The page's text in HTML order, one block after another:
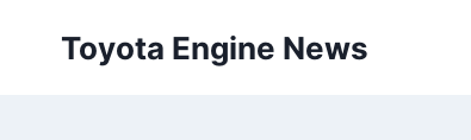
Toyota Engine News